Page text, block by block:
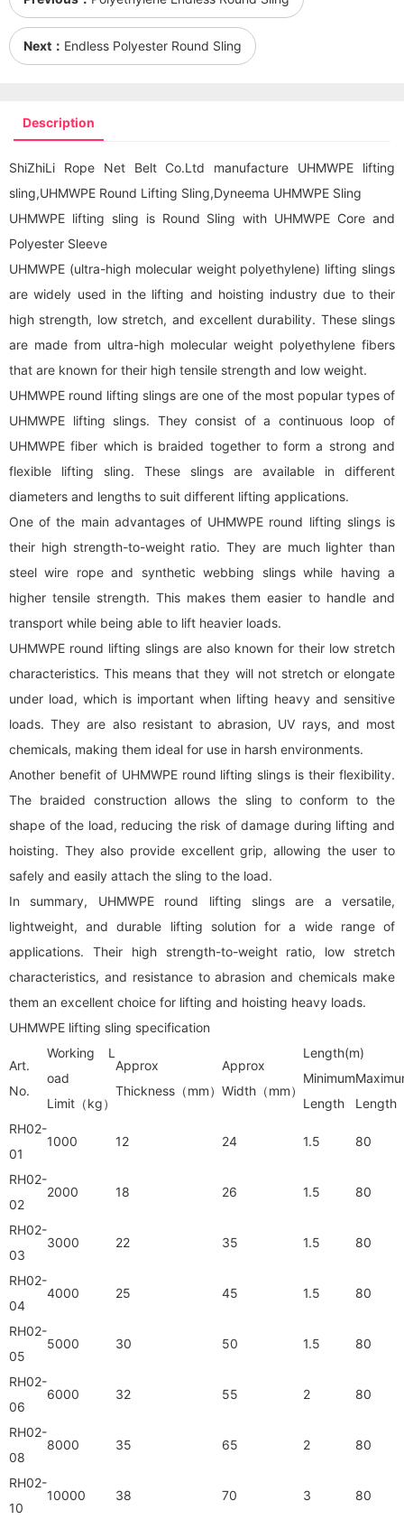
Next： Endless Polyester Round Sling
Description
ShiZhiLi Rope Net Belt Co.Ltd manufacture UHMWPE lifting
sling,UHMWPE Round Lifting Sling,Dyneema UHMWPE Sling
UHMWPE lifting sling is Round Sling with UHMWPE Core and
Polyester Sleeve
UHMWPE (ultra-high molecular weight polyethylene) lifting slings
are widely used in the lifting and hoisting industry due to their
high strength, low stretch, and excellent durability. These slings
are made from ultra-high molecular weight polyethylene fibers
that are known for their high tensile strength and low weight.
UHMWPE round lifting slings are one of the most popular types of
UHMWPE lifting slings. They consist of a continuous loop of
UHMWPE fiber which is braided together to form a strong and
flexible lifting sling. These slings are available in different
diameters and lengths to suit different lifting applications.
One of the main advantages of UHMWPE round lifting slings is
their high strength-to-weight ratio. They are much lighter than
steel wire rope and syntheticwebbing slings while having a
higher tensile strength. This makes them easier to handle and
transport while being able to lift heavier loads.
UHMWPE round lifting slings are also known for their low stretch
characteristics. This means that they will not stretch or elongate
under load, which is important when lifting heavy and sensitive
loads. They are also resistant to abrasion, UV rays, and most
chemicals, making them ideal for use in harsh environments.
Another benefit of UHMWPE round lifting slings is their flexibility.
The braided construction allows the sling to conform to the
shape of the load, reducing the risk of damage during lifting and
hoisting. They also provide excellent grip, allowing the user to
safely and easily attach the sling to the load.
In summary, UHMWPE round lifting slings are a versatile,
lightweight, and durable lifting solution for a wide range of
applications. Their high strength-to-weight ratio, low stretch
characteristics, and resistance to abrasion and chemicals make
them an excellent choice for lifting and hoisting heavy loads.
UHMWPE lifting sling specification
Art.
No.
Working L
oad
Limit（kg）
Approx
Thickness（mm）
Approx
Width（mm）
Length(m)
Minimum
Length
Length
RH02-
01
1000 12 24 1.5 80
RH02-
02
2000 18 26 1.5 80
RH02-
03
3000 22 35 1.5 80
RH02-
04
4000 25 45 1.5 80
RH02-
05
5000 30 50 1.5 80
RH02-
06
6000 32 55 2 80
RH02-
08
8000 35 65 2 80
RH02-
10
10000 38 70 3 80